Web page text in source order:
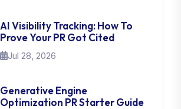
AI Visibility Tracking: How To
Prove Your PR Got Cited
Jul 28, 2026
Generative Engine
Optimization PR Starter Guide